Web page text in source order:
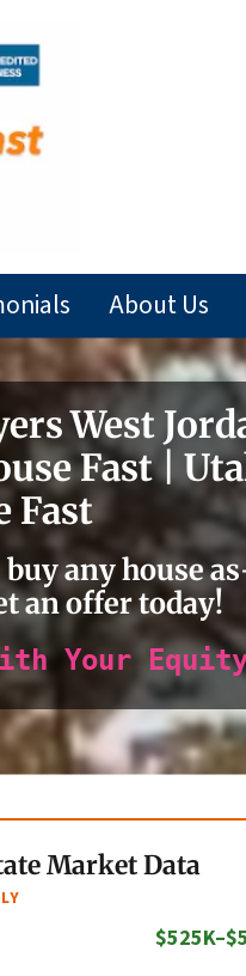
About Us
West
Fast |
Fast
any house
an offer today!
Your
Market Data